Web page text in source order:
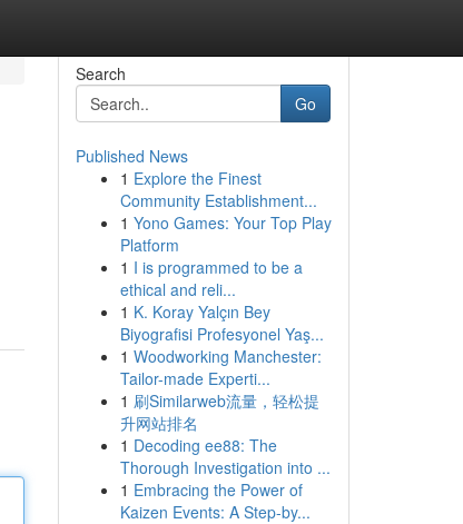
Search
Go
Published News
1 Explore the Finest
Community Establishment...
1 Yono Games: Your Top Play
Platform
1 I is programmed to be a
ethical and reli...
1 K. Koray Yalçın Bey
Biyografisi Profesyonel Yaş...
1 Woodworking Manchester:
Tailor-made Experti...
1 刷Similarweb流量，轻松提
升网站排名
1 Decoding ee88: The
Thorough Investigation into ...
1 Embracing the Power of
Kaizen Events: A Step-by...